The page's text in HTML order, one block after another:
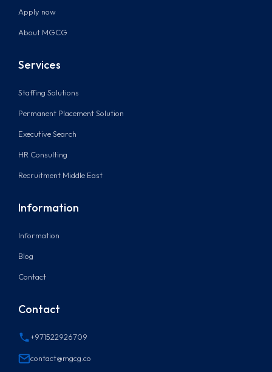
Apply now
About MGCG
Services
Staffing Solutions
Permanent Placement Solution
Executive Search
HR Consulting
Recruitment Middle East
Information
Information
Blog
Contact
Contact
+971522926709
contact@mgcg.co